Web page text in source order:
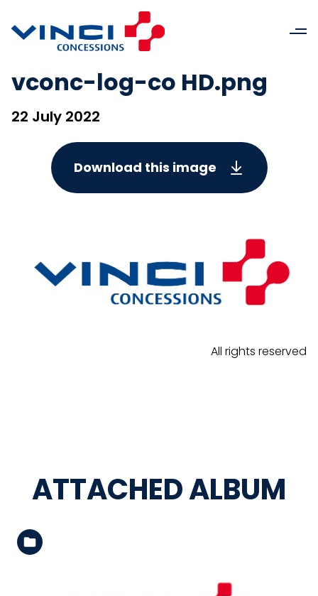
vconc-log-co HD.png
22 July 2022
Download this image
All rights reserved
ATTACHED ALBUM